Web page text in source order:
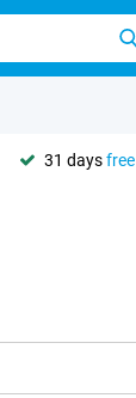
31 daysfree